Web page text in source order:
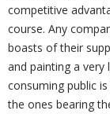
competitive
course. Any
boasts of their
and painting a
consuming public
the ones bearing